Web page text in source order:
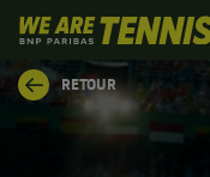
We
are
Tennis
by
RETOUR